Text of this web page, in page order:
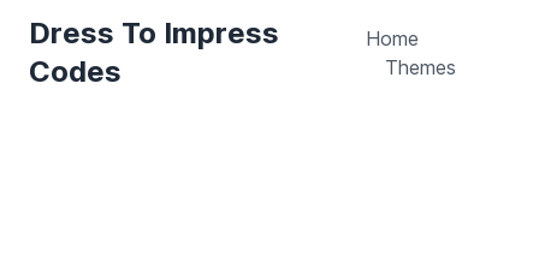
Dress To Impress
Codes
Home
Themes